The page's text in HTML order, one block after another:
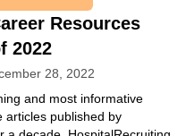
Resources
2022
28, 2022
and most informative
articles published by